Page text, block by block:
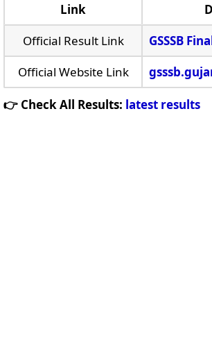
Link
Official Result Link
GSSSB
Official Website Link
👉 Check All Results: latest results